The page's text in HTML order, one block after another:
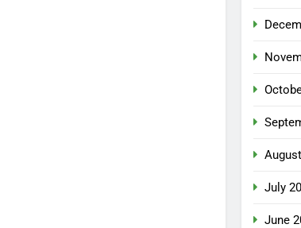
July
June